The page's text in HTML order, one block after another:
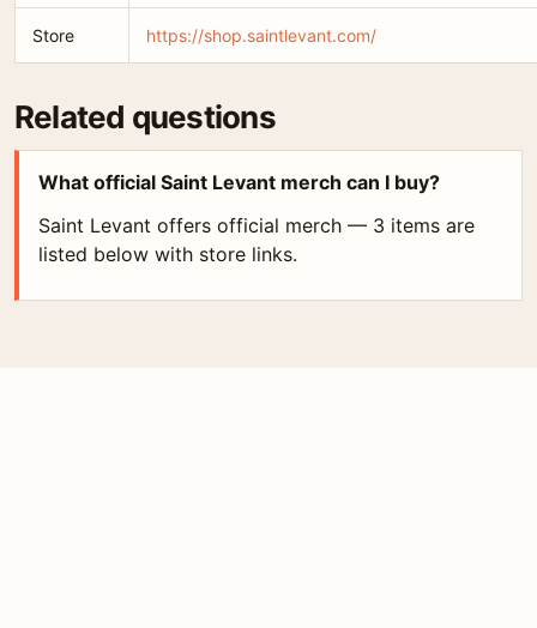
Store https://shop.saintlevant.com/
Related questions
What official Saint Levant merch can I buy?
Saint Levant offers official merch — 3 items are
listed below with store links.